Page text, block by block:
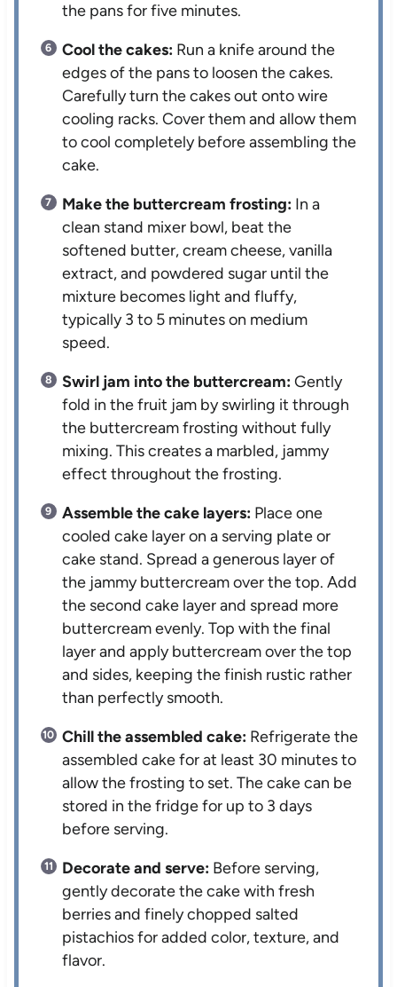
the pans for five minutes.
Cool the cakes: Run a knife around the
edges of the pans to loosen the cakes.
Carefully turn the cakes out onto wire
cooling racks. Cover them and allow them
to cool completely before assembling the
cake.
Make the buttercream frosting: In a
clean stand mixer bowl, beat the
softened butter, cream cheese, vanilla
extract, and powdered sugar until the
mixture becomes light and fluffy,
typically 3 to 5 minutes on medium
speed.
Swirl jam into the buttercream:Gently
fold in the fruit jam by swirling it through
the buttercream frosting without fully
mixing. This creates a marbled, jammy
effect throughout the frosting.
Assemble the cake layers: Place one
cooled cake layer on a serving plate or
cake stand. Spread a generous layer of
the jammy buttercream over the top. Add
the second cake layer and spread more
buttercream evenly. Top with the final
layer and apply buttercream over the top
and sides, keeping the finish rustic rather
than perfectly smooth.
Chill the assembled cake: Refrigerate the
assembled cake for at least 30 minutes to
allow the frosting to set. The cake can be
stored in the fridge for up to 3 days
before serving.
Decorate and serve: Before serving,
gently decorate the cake with fresh
berries and finely chopped salted
pistachios for added color, texture, and
flavor.